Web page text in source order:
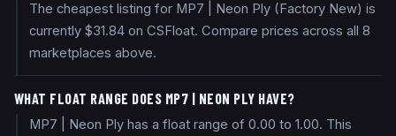
The cheapest listing for MP7 | Neon Ply (Factory New) is
currently $31.84 on CSFloat. Compare prices across all 8
marketplaces above.
WHAT FLOAT RANGE DOES MP7 | NEON PLY HAVE?
MP7 | Neon Ply has a float range of 0.00 to 1.00. This